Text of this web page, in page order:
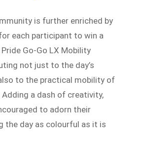
is further enriched by
each participant to win a
Go-Go LX Mobility
not just to the day’s
to the practical mobility of
Adding a dash of creativity,
to adorn their
the day as colourful as it is